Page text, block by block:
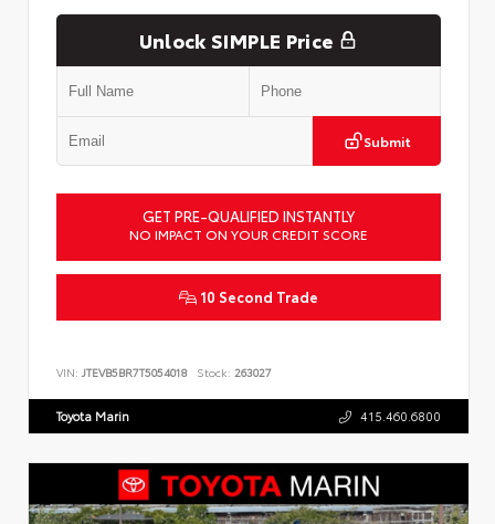
Unlock SIMPLE Price
Submit
GET PRE-QUALIFIED INSTANTLY
NO IMPACT ON YOUR CREDIT SCORE
10 Second Trade
VIN: JTEVB5BR7T5054018 Stock: 263027
Toyota Marin 415.460.6800